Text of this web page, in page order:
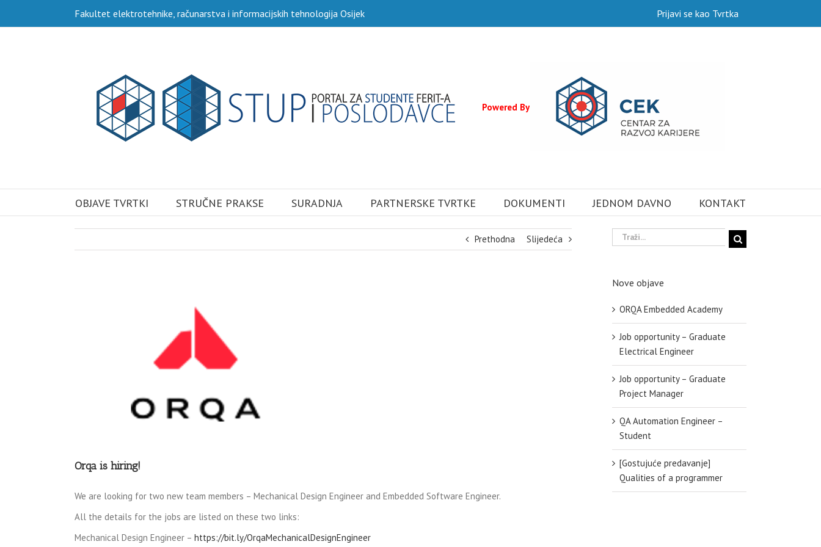
Fakultet elektrotehnike, računarstva i informacijskih tehnologija Osijek Prijavi se kao Tvrtka
Powered By
OBJAVE TVRTKI STRUČNE PRAKSE SURADNJA PARTNERSKE TVRTKE DOKUMENTI JEDNOM DAVNO KONTAKT
Prethodna Slijedeća
Orqa is hiring!
We are looking for two new team members – Mechanical Design Engineer and Embedded Software Engineer.
All the details for the jobs are listed on these two links:
Mechanical Design Engineer – https://bit.ly/OrqaMechanicalDesignEngineer
Traži...
Nove objave
ORQA Embedded Academy
Job opportunity – Graduate
Electrical Engineer
Job opportunity – Graduate
Project Manager
QA Automation Engineer –
Student
[Gostujuće predavanje]
Qualities of a programmer